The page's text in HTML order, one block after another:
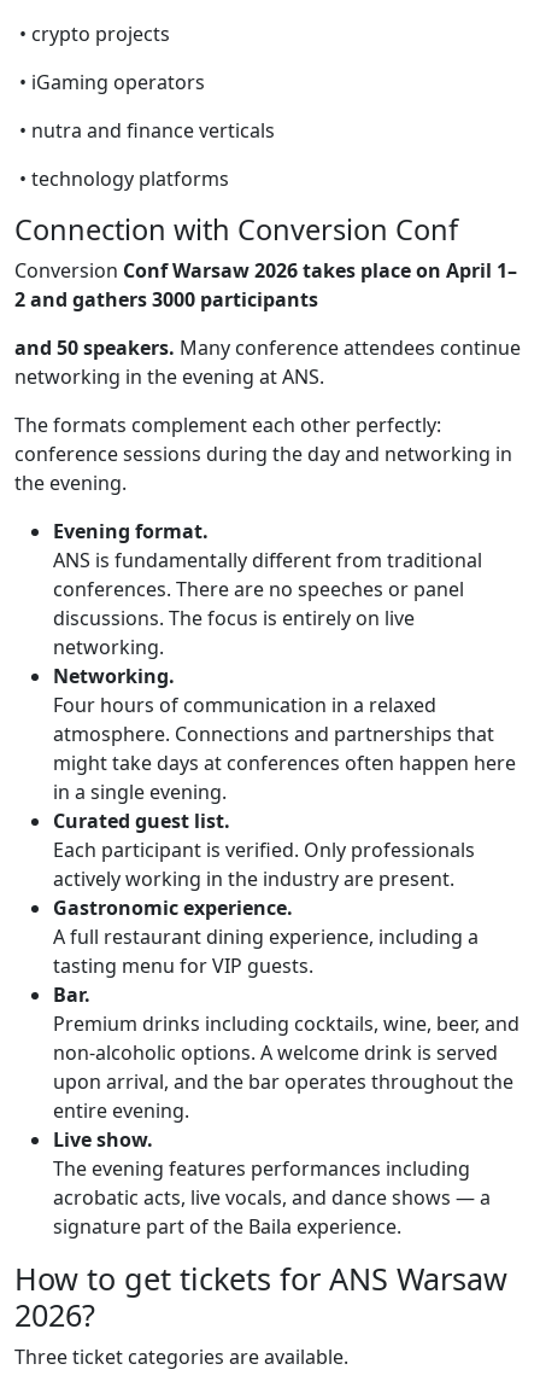
• crypto projects
• iGaming operators
• nutra and finance verticals
• technology platforms
Connection with Conversion Conf
Conversion Conf Warsaw 2026 takes place on April 1–
2 and gathers 3000 participants
and 50 speakers. Many conference attendees continue
networking in the evening at ANS.
The formats complement each other perfectly:
conference sessions during the day and networking in
the evening.
Evening format.
ANS is fundamentally different from traditional
conferences. There are no speeches or panel
discussions. The focus is entirely on live
networking.
Networking.
Four hours of communication in a relaxed
atmosphere. Connections and partnerships that
might take days at conferences often happen here
in a single evening.
Curated guest list.
Each participant is verified. Only professionals
actively working in the industry are present.
Gastronomic experience.
A full restaurant dining experience, including a
tasting menu for VIP guests.
Bar.
Premium drinks including cocktails, wine, beer, and
non-alcoholic options. A welcome drink is served
upon arrival, and the bar operates throughout the
entire evening.
Live show.
The evening features performances including
acrobatic acts, live vocals, and dance shows — a
signature part of the Baila experience.
How to get tickets for ANS Warsaw
2026?
Three ticket categories are available.